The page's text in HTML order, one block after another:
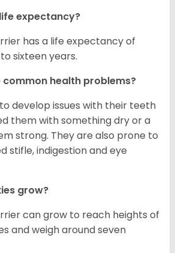
expectancy?
has a life expectancy of
sixteen years.
common health problems?
develop issues with their teeth
them with something dry or a
strong. They are also prone to
stifle, indigestion and eye
grow?
can grow to reach heights of
and weigh around seven